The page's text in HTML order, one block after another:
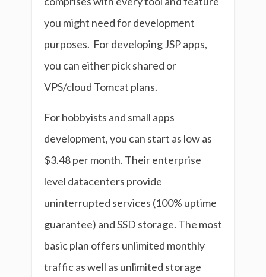
you might need for development
purposes. For developing JSP apps,
you can either pick shared or
VPS/cloud Tomcat plans.
For hobbyists and small apps
development, you can start as low as
$3.48 per month. Their enterprise
level datacenters provide
uninterrupted services (100% uptime
guarantee) and SSD storage. The most
basic plan offers unlimited monthly
traffic as well as unlimited storage